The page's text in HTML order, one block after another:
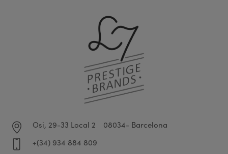
Osi, 29-33 Local 2
08034- Barcelona
+(34) 934 884 809